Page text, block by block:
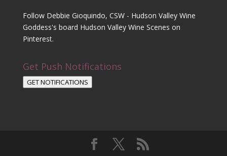
Follow Debbie Gioquindo, CSW - Hudson Valley Wine
Goddess's board Hudson Valley Wine Scenes on
Pinterest.
Get Push Notifications
GET NOTIFICATIONS